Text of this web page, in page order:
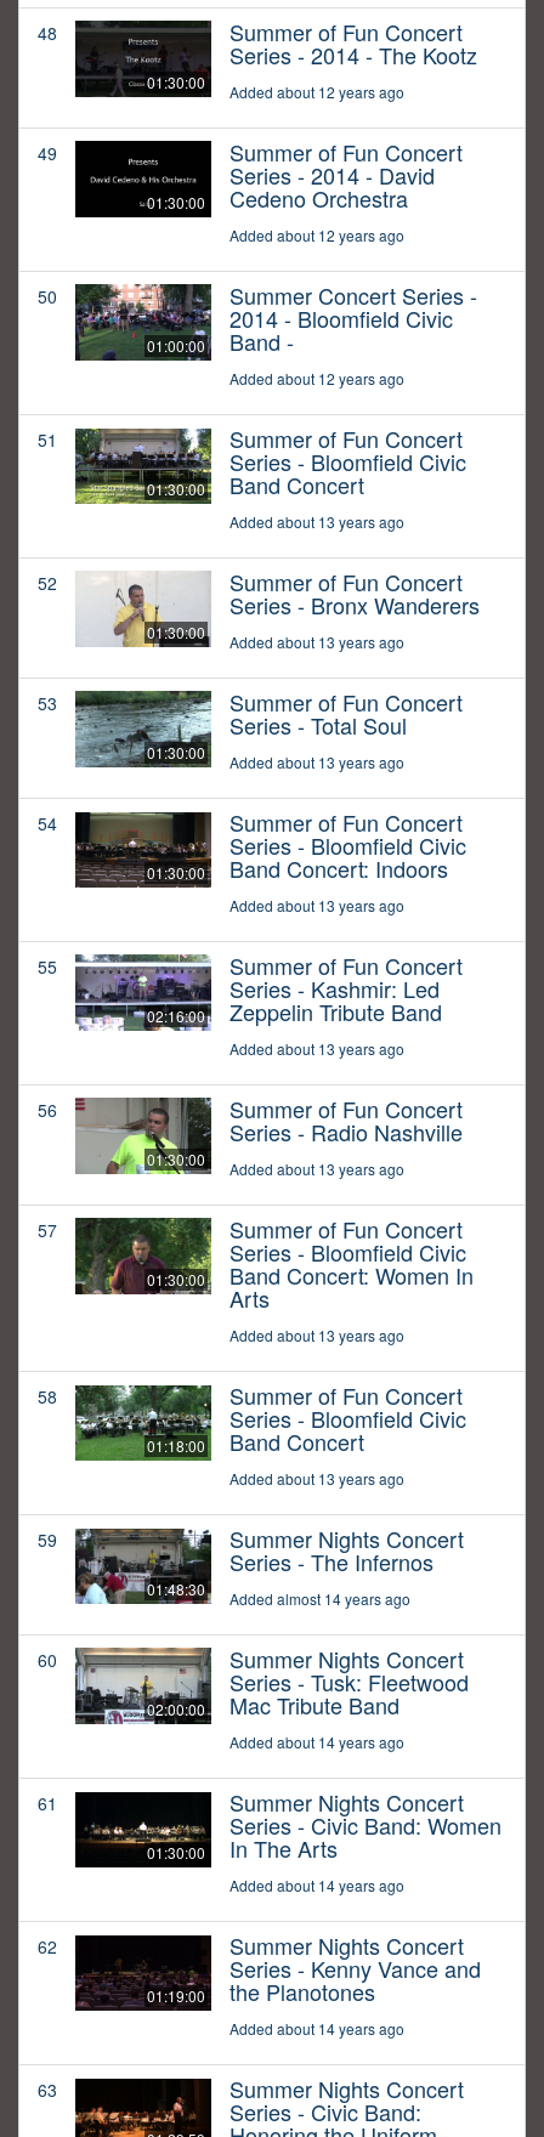
48
01:30:00
Summer of Fun Concert
Series - 2014 - The Kootz
Added about 12 years ago
49
01:30:00
Summer of Fun Concert
Series - 2014 - David
Cedeno Orchestra
Added about 12 years ago
50
01:00:00
Summer Concert Series -
2014 - Bloomfield Civic
Band -
Added about 12 years ago
51
01:30:00
Summer of Fun Concert
Series - Bloomfield Civic
Band Concert
Added about 13 years ago
52
01:30:00
Summer of Fun Concert
Series - Bronx Wanderers
Added about 13 years ago
53
01:30:00
Summer of Fun Concert
Series - Total Soul
Added about 13 years ago
54
01:30:00
Summer of Fun Concert
Series - Bloomfield Civic
Band Concert: Indoors
Added about 13 years ago
55
02:16:00
Summer of Fun Concert
Series - Kashmir: Led
Zeppelin Tribute Band
Added about 13 years ago
56
01:30:00
Summer of Fun Concert
Series - Radio Nashville
Added about 13 years ago
57
01:30:00
Summer of Fun Concert
Series - Bloomfield Civic
Band Concert: Women In
Arts
Added about 13 years ago
58
01:18:00
Summer of Fun Concert
Series - Bloomfield Civic
Band Concert
Added about 13 years ago
59
01:48:30
Summer Nights Concert
Series - The Infernos
Added almost 14 years ago
60
02:00:00
Summer Nights Concert
Series - Tusk: Fleetwood
Mac Tribute Band
Added about 14 years ago
61
01:30:00
Summer Nights Concert
Series - Civic Band: Women
In The Arts
Added about 14 years ago
62
01:19:00
Summer Nights Concert
Series - Kenny Vance and
the Planotones
Added about 14 years ago
63 Summer Nights Concert
Series - Civic Band: